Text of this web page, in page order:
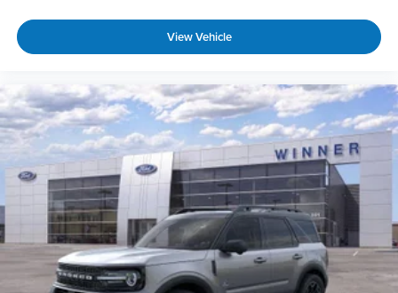
View Vehicle